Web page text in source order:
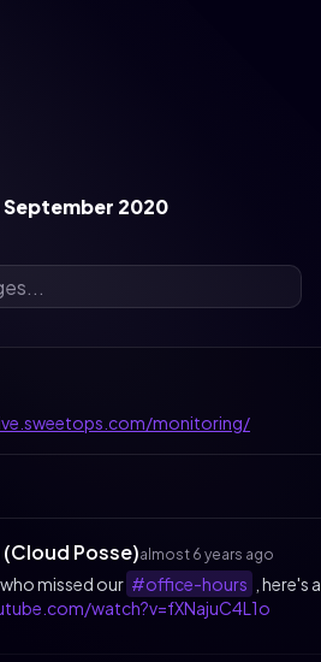
2020
monitoring/
Posse)almost 6 years ago
missed our #office-hours
,
watch?v=fXNajuC4L1o